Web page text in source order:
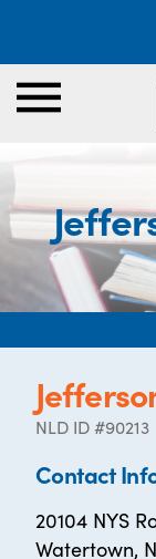
NLD ID #90213
Contact
20104 NYS
Watertown,